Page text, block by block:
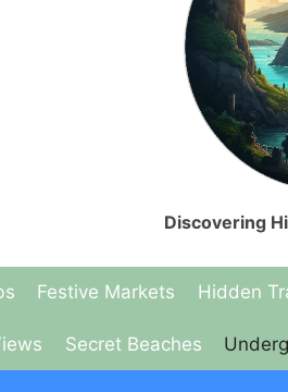
Discovering
Festive Markets Hidden
Secret Beaches